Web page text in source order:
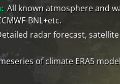
All known atmosphere and
BNL+etc.
radar forecast,
of climate ERA5